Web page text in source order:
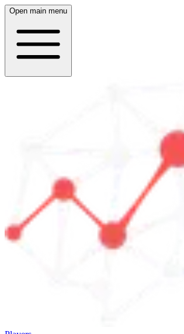
Open main menu